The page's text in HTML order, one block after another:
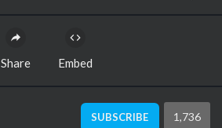
Share Embed
SUBSCRIBE 1,736